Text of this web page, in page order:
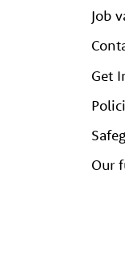
Job
Get
Our